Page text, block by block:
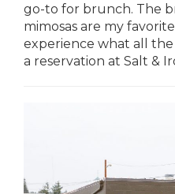
go-to for brunch. The
mimosas are my
experience what all
a reservation at Salt &